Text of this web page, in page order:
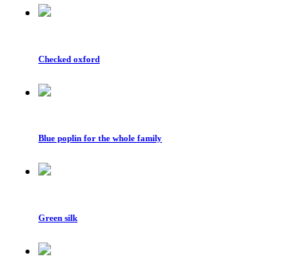
Checked oxford
Blue poplin for the whole family
Green silk